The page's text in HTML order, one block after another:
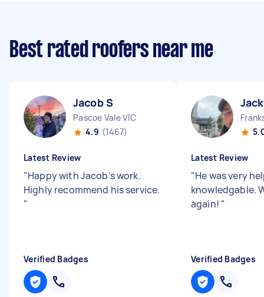
Best rated roofers near me
Jacob S
Pascoe Vale VIC
4.9 (1467)
Latest Review
"Happy with Jacob’s work.
Highly recommend his service.
"
Verified Badges
Latest Review
"He was very
knowledgable.
again! "
Verified Badges